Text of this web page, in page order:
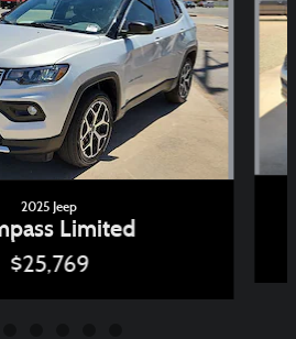
2025 Jeep
Limited
$25,769